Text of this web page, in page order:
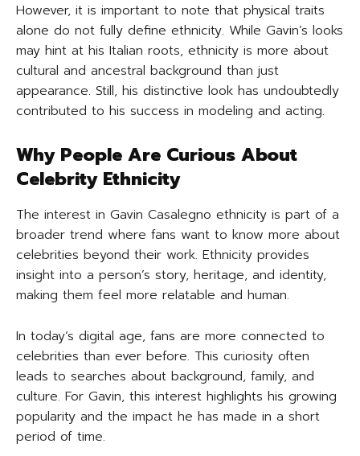
However, it is important to note that physical traits
alone do not fully define ethnicity. While Gavin’s looks
may hint at his Italian roots, ethnicity is more about
cultural and ancestral background than just
appearance. Still, his distinctive look has undoubtedly
contributed to his success in modeling and acting.
Why People Are Curious About
Celebrity Ethnicity
The interest in Gavin Casalegno ethnicity is part of a
broader trend where fans want to know more about
celebrities beyond their work. Ethnicity provides
insight into a person’s story, heritage, and identity,
making them feel more relatable and human.
In today’s digital age, fans are more connected to
celebrities than ever before. This curiosity often
leads to searches about background, family, and
culture. For Gavin, this interest highlights his growing
popularity and the impact he has made in a short
period of time.